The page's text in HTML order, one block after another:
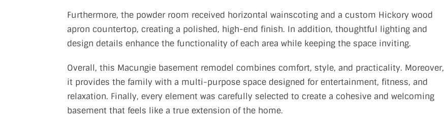
Furthermore, the powder room received horizontal wainscoting and a custom Hickory wood
apron countertop, creating a polished, high-end finish. In addition, thoughtful lighting and
design details enhance the functionality of each area while keeping the space inviting.
Overall, this Macungie basement remodel combines comfort, style, and practicality. Moreover,
it provides the family with a multi-purpose space designed for entertainment, fitness, and
relaxation. Finally, every element was carefully selected to create a cohesive and welcoming
basement that feels like a true extension of the home.